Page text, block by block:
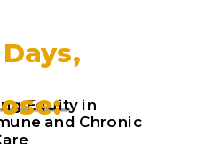
Equity in
and Chronic